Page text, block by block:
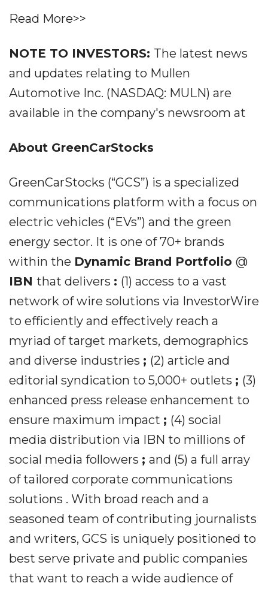
Read More>>
NOTE TO INVESTORS: The latest news
and updates relating to Mullen
Automotive Inc. (NASDAQ: MULN) are
available in the company's newsroom at
About GreenCarStocks
GreenCarStocks (“GCS”) is a specialized
communications platform with a focus on
electric vehicles (“EVs”) and the green
energy sector. It is one of 70+ brands
within the Dynamic Brand Portfolio @
IBN that delivers : (1) access to a vast
network of wire solutions via InvestorWire
to efficiently and effectively reach a
myriad of target markets, demographics
and diverse industries ; (2) article and
editorial syndication to 5,000+ outlets ; (3)
enhanced press release enhancement to
ensure maximum impact ; (4) social
media distribution via IBN to millions of
social media followers ; and (5) a full array
of tailored corporate communications
solutions . With broad reach and a
seasoned team of contributing journalists
and writers, GCS is uniquely positioned to
best serve private and public companies
that want to reach a wide audience of